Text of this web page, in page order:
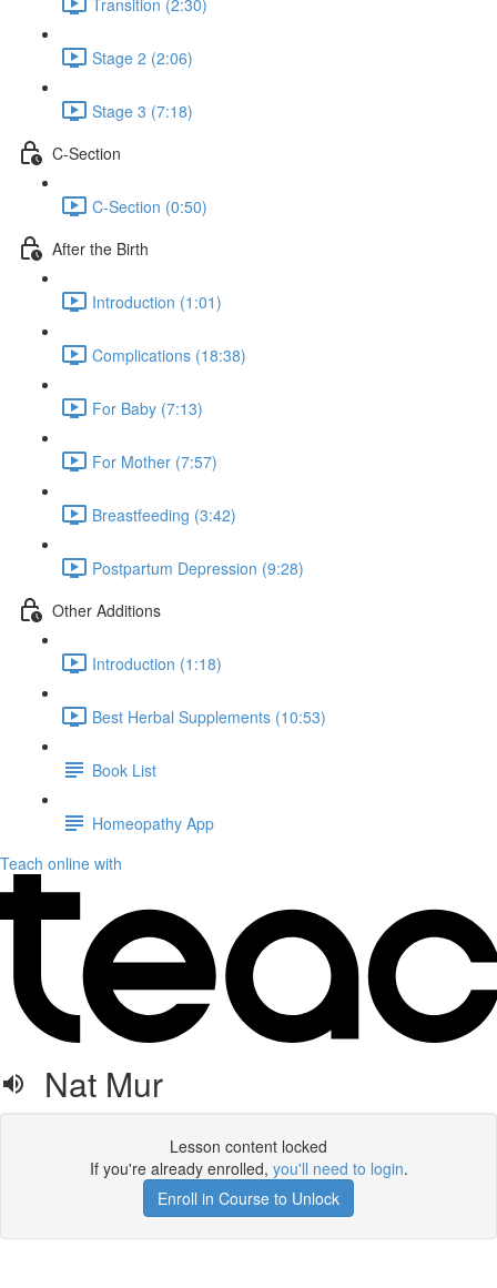
Stage 2 (2:06)
Stage 3 (7:18)
C-Section
C-Section (0:50)
After the Birth
Introduction (1:01)
Complications (18:38)
For Baby (7:13)
For Mother (7:57)
Breastfeeding (3:42)
Postpartum Depression (9:28)
Other Additions
Introduction (1:18)
Best Herbal Supplements (10:53)
Book List
Homeopathy App
Teach online with
Nat Mur
Lesson content locked
If you're already enrolled, you'll need to login.
Enroll in Course to Unlock